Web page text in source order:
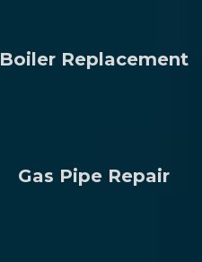
Boiler Replacement
Gas Pipe Repair